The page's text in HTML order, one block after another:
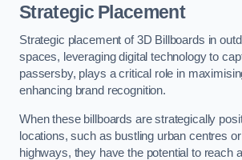
Strategic Placement
Strategic placement of 3D Billboards in
spaces, leveraging digital technology to
passersby, plays a critical role in
enhancing brand recognition.
When these billboards are strategically
locations, such as bustling urban centres
highways, they have the potential to reach